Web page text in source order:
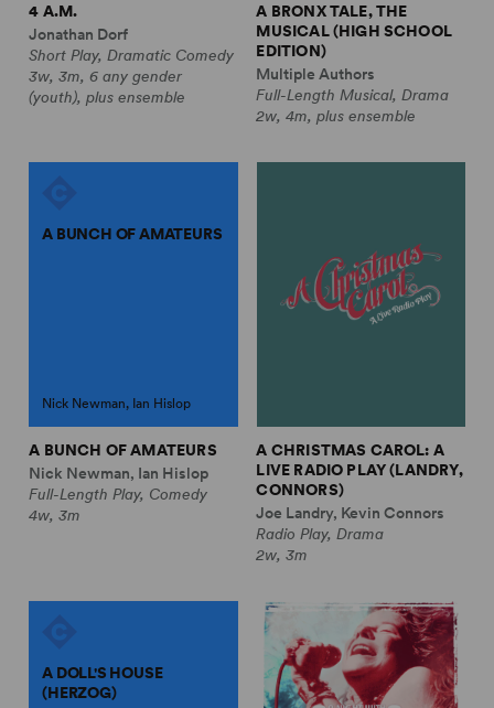
4 A.M.
Jonathan Dorf
Short Play, Dramatic Comedy
3w, 3m, 6 any gender
(youth), plus ensemble
A BRONX TALE, THE
MUSICAL (HIGH SCHOOL
EDITION)
Multiple Authors
Full-Length Musical, Drama
2w, 4m, plus ensemble
A BUNCH OF AMATEURS
Nick Newman, Ian Hislop
A BUNCH OF AMATEURS
Nick Newman, Ian Hislop
Full-Length Play, Comedy
4w, 3m
A CHRISTMAS CAROL: A
LIVE RADIO PLAY (LANDRY,
CONNORS)
Joe Landry, Kevin Connors
Radio Play, Drama
2w, 3m
A DOLL'S HOUSE
(HERZOG)